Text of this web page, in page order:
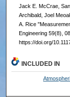
Jack E. McCrae,
Archibald, Joel
A. Rice
Engineering 59(8),
https://doi.org/
INCLUDED IN